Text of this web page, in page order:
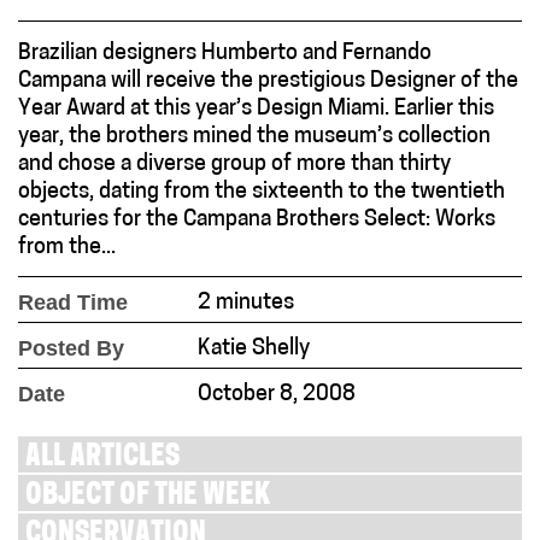
Brazilian designers Humberto and Fernando
Campana will receive the prestigious Designer of the
Year Award at this year’s Design Miami. Earlier this
year, the brothers mined the museum’s collection
and chose a diverse group of more than thirty
objects, dating from the sixteenth to the twentieth
centuries for the Campana Brothers Select: Works
from the...
Read Time 2 minutes
Posted By Katie Shelly
Date October 8, 2008
ALL ARTICLES
OBJECT OF THE WEEK